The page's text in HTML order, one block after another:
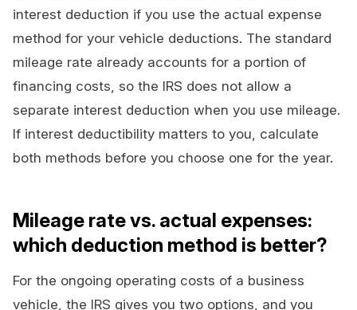
interest deduction if you use the actual expense
method for your vehicle deductions. The standard
mileage rate already accounts for a portion of
financing costs, so the IRS does not allow a
separate interest deduction when you use mileage.
If interest deductibility matters to you, calculate
both methods before you choose one for the year.
Mileage rate vs. actual expenses:
which deduction method is better?
For the ongoing operating costs of a business
vehicle, the IRS gives you two options, and you